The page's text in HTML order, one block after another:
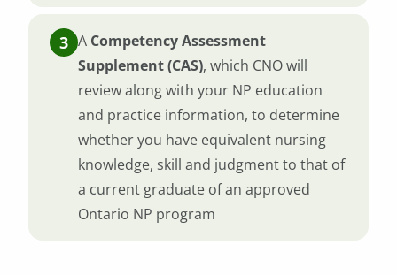
A Competency Assessment
Supplement (CAS), which CNO will
review along with your NP education
and practice information, to determine
whether you have equivalent nursing
knowledge, skill and judgment to that of
a current graduate of an approved
Ontario NP program